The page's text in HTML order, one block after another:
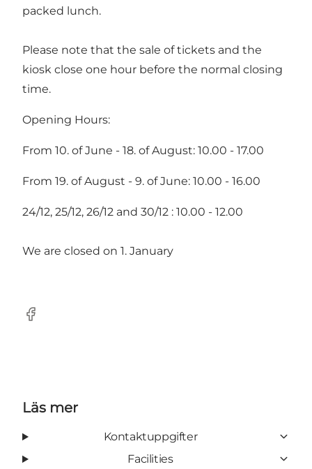
packed lunch.
Please note that the sale of tickets and the
kiosk close one hour before the normal closing
time.
Opening Hours:
From 10. of June - 18. of August: 10.00 - 17.00
From 19. of August - 9. of June: 10.00 - 16.00
24/12, 25/12, 26/12 and 30/12 : 10.00 - 12.00
We are closed on 1. January
Facebook
Läs mer
Kontaktuppgifter
Facilities